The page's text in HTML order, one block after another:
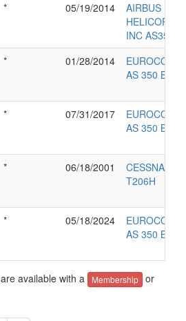
* 05/19/2014
AIRBUS
INC AS350B2
* 01/28/2014
AS 350 BA
* 07/31/2017
AS 350 B2
* 06/18/2001
CESSNA
T206H
* 05/18/2024
AS 350 B2
are available with a Membership or